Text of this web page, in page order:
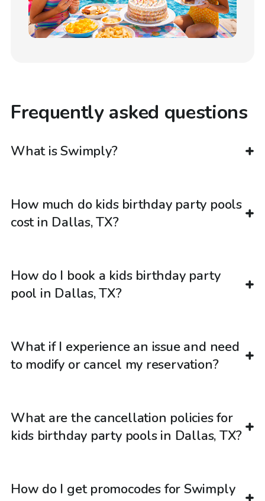
Frequently asked questions
What is Swimply?
How much do kids birthday party pools
cost in Dallas, TX?
How do I book a kids birthday party
pool in Dallas, TX?
What if I experience an issue and need
to modify or cancel my reservation?
What are the cancellation policies for
kids birthday party pools in Dallas, TX?
How do I get promocodes for Swimply